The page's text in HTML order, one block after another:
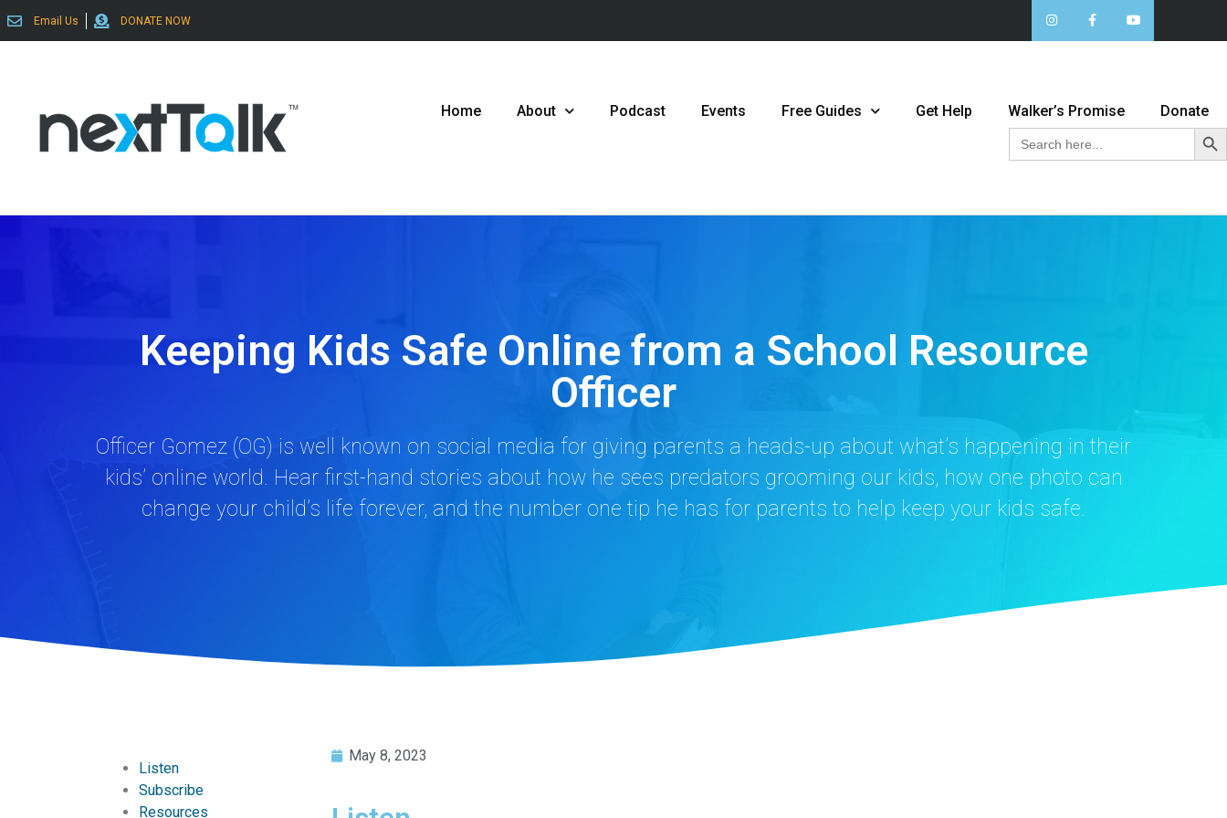
Email Us DONATE NOW
Home About Podcast Events Free Guides Get Help Walker’s Promise Donate
Search
for:
Keeping Kids Safe Online from a School Resource
Officer
Officer Gomez (OG) is well known on social media for giving parents a heads-up about what’s happening in their
kids’ online world. Hear first-hand stories about how he sees predators grooming our kids, how one photo can
change your child’s life forever, and the number one tip he has for parents to help keep your kids safe.
Listen
Subscribe
Resources
May 8, 2023